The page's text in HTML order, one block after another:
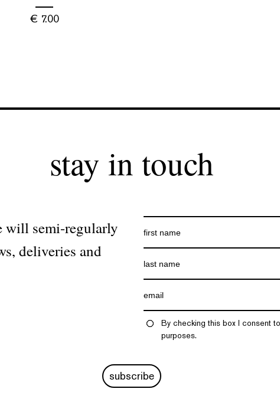
€ 7.00
stay in touch
will semi-regularly
deliveries and
By checking this box I consent
purposes.
subscribe